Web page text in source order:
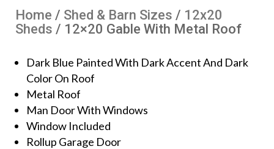
Home / Shed & Barn Sizes / 12x20
Sheds / 12×20 Gable With Metal Roof
Dark Blue Painted With Dark Accent And Dark
Color On Roof
Metal Roof
Man Door With Windows
Window Included
Rollup Garage Door